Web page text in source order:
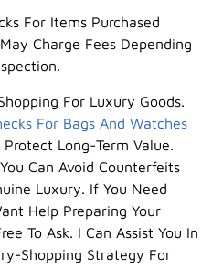
For Items Purchased
Charge Fees Depending
For Luxury Goods.
For Bags And Watches
Long-Term Value.
Can Avoid Counterfeits
Luxury. If You Need
Help Preparing Your
To Ask. I Can Assist You In
Shopping Strategy For